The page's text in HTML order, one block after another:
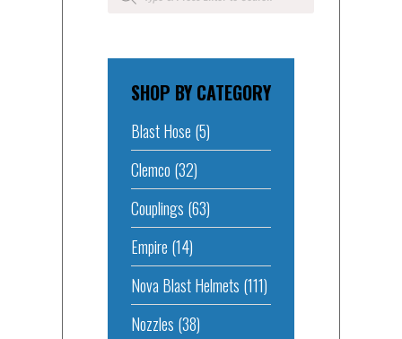
SHOP BY CATEGORY
Blast Hose (5)
Clemco (32)
Couplings (63)
Empire (14)
Nova Blast Helmets (111)
Nozzles (38)